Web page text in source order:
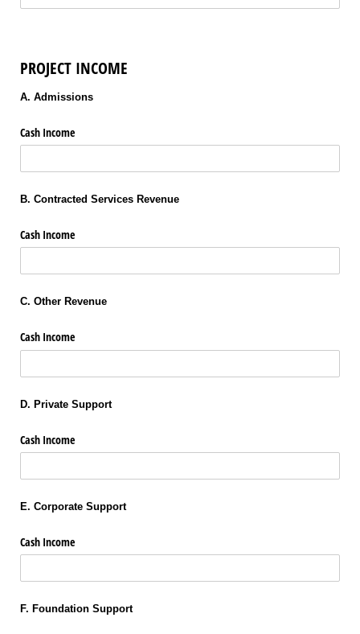
PROJECT INCOME
A. Admissions
Cash Income
B. Contracted Services Revenue
Cash Income
C. Other Revenue
Cash Income
D. Private Support
Cash Income
E. Corporate Support
Cash Income
F. Foundation Support